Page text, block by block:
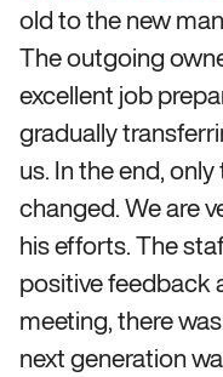
old to the new
The outgoing
excellent job
gradually
us. In the end,
changed. We are
his efforts. The
positive feedback
meeting, there
next generation